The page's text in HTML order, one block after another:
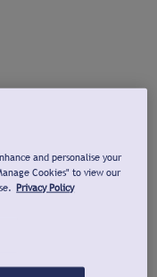
and personalise your
Cookies" to view our
Privacy Policy